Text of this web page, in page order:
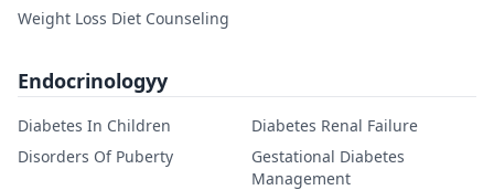
Weight Loss Diet Counseling
Endocrinologyy
Diabetes In Children
Diabetes Renal Failure
Disorders Of Puberty
Gestational Diabetes
Management